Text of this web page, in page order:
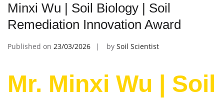
Minxi Wu | Soil Biology | Soil
Remediation Innovation Award
Published on 23/03/2026 by Soil Scientist
Mr. Minxi Wu | Soil